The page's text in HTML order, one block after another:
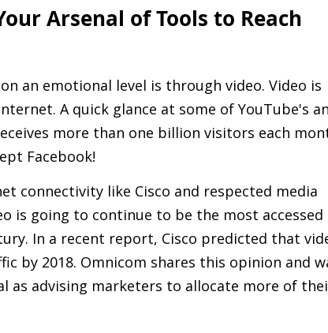
Arsenal of Tools to Reach
an emotional level is through video. Video is
A quick glance at some of YouTube's
more than one billion visitors each
Facebook!
connectivity like Cisco and respected media
is going to continue to be the most accessed
In a recent report, Cisco predicted that
by 2018. Omnicom shares this opinion and
as advising marketers to allocate more of